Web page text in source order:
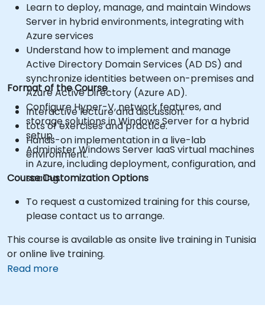
Learn to deploy, manage, and maintain Windows
Server in hybrid environments, integrating with
Azure services
Understand how to implement and manage
Active Directory Domain Services (AD DS) and
synchronize identities between on-premises and
Azure Active Directory (Azure AD).
Configure Hyper-V, network features, and
storage solutions in Windows Server for a hybrid
setup.
Administer Windows Server IaaS virtual machines
in Azure, including deployment, configuration, and
scaling.
Format of the Course
Interactive lecture and discussion.
Lots of exercises and practice.
Hands-on implementation in a live-lab
environment.
Course Customization Options
To request a customized training for this course,
please contact us to arrange.
This course is available as onsite live training in Tunisia
or online live training.
Read more